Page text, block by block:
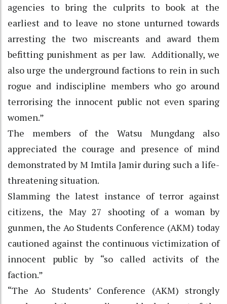
agencies to bring the culprits to book at the
earliest and to leave no stone unturned towards
arresting the two miscreants and award them
befitting punishment as per law. Additionally, we
also urge the underground factions to rein in such
rogue and indiscipline members who go around
terrorising the innocent public not even sparing
women.”
The members of the Watsu Mungdang also
appreciated the courage and presence of mind
demonstrated by M Imtila Jamir during such a life-
threatening situation.
Slamming the latest instance of terror against
citizens, the May 27 shooting of a woman by
gunmen, the Ao Students Conference (AKM) today
cautioned against the continuous victimization of
innocent public by “so called activits of the
faction.”
“The Ao Students’ Conference (AKM) strongly